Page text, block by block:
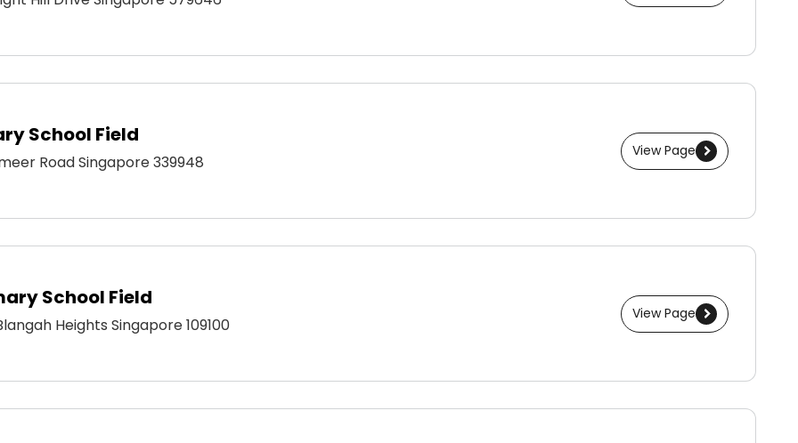
View Page
School Field
Road Singapore 339948
View Page
School Field
Heights Singapore 109100